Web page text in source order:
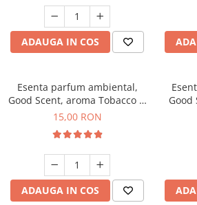
ADAUGA IN COS
Esenta parfum ambiental,
Good Scent, aroma Tobacco &
Vanilla, 10 g
15,00 RON
ADAUGA IN COS
Good